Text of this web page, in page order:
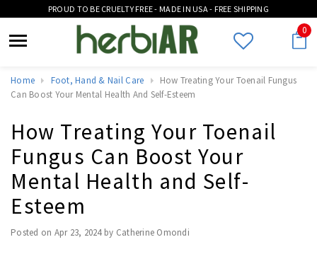
PROUD TO BE CRUELTY FREE - MADE IN USA - FREE SHIPPING
0
Home Foot, Hand & Nail Care
How Treating Your Toenail Fungus
Can Boost Your Mental Health And Self-Esteem
How Treating Your Toenail
Fungus Can Boost Your
Mental Health and Self-
Esteem
Posted on Apr 23, 2024by Catherine Omondi